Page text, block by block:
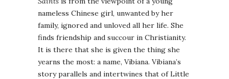
nameless Chinese girl, unwanted by her
family, ignored and unloved all her life. She
finds friendship and succour in Christianity.
It is there that she is given the thing she
yearns the most: a name, Vibiana. Vibiana’s
story parallels and intertwines that of Little